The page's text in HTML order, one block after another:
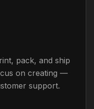
pack, and ship
on creating —
support.